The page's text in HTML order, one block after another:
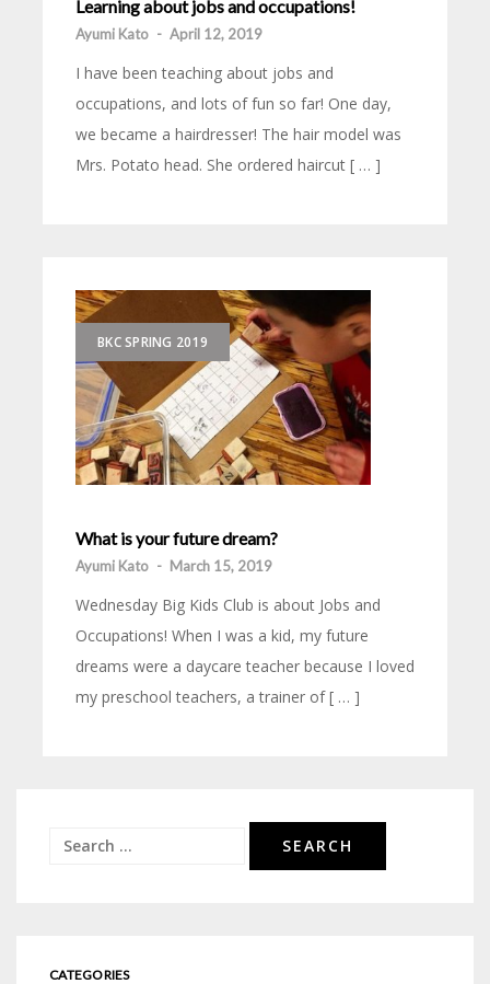
Learning about jobs and occupations!
Ayumi Kato - April 12, 2019
I have been teaching about jobs and
occupations, and lots of fun so far! One day,
we became a hairdresser! The hair model was
Mrs. Potato head. She ordered haircut [ … ]
BKC SPRING 2019
What is your future dream?
Ayumi Kato - March 15, 2019
Wednesday Big Kids Club is about Jobs and
Occupations! When I was a kid, my future
dreams were a daycare teacher because I loved
my preschool teachers, a trainer of [ … ]
Search
CATEGORIES